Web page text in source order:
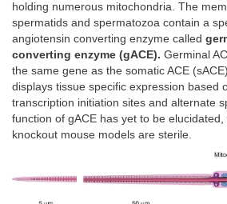
holding numerous mitochondria. The
spermatids and spermatozoa contain a
angiotensin converting enzyme called
converting enzyme (gACE). Germinal
the same gene as the somatic ACE
displays tissue specific expression based
transcription initiation sites and alternate
function of gACE has yet to be
knockout mouse models are sterile.